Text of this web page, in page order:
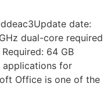
date:
dual-core required
64 GB
for
Office is one of the